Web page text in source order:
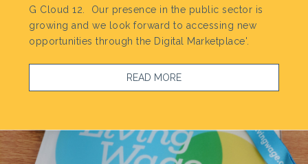
G Cloud 12. Our presence in the public sector is
growing and we look forward to accessing new
opportunities through the Digital Marketplace'.
READ MORE